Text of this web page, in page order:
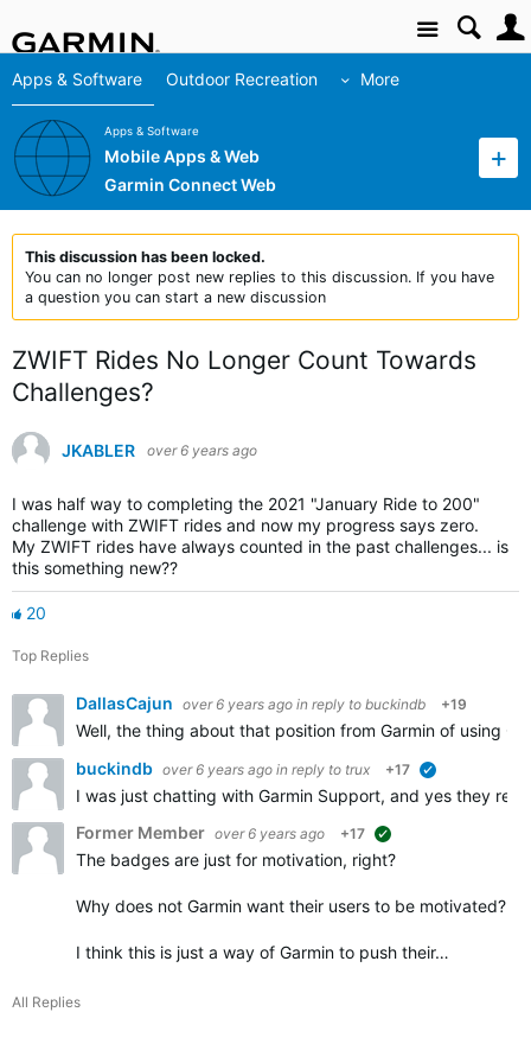
Site
Apps & Software Outdoor Recreation More
Apps & Software
Mobile Apps & Web
Garmin Connect Web
This discussion has been locked.
You can no longer post new replies to this discussion. If you have
a question you can start a new discussion
ZWIFT Rides No Longer Count Towards
Challenges?
JKABLER over 6 years ago
I was half way to completing the 2021 "January Ride to 200"
challenge with ZWIFT rides and now my progress says zero.
My ZWIFT rides have always counted in the past challenges... is
this something new??
20
Top Replies
DallasCajun over 6 years ago in reply to buckindb +19
Well, the thing about that position from Garmin of using
buckindb over 6 years ago in reply to trux +17
I was just chatting with Garmin Support, and yes they
Former Member over 6 years ago +17
The badges are just for motivation, right?
Why does not Garmin want their users to be motivated?
I think this is just a way of Garmin to push their…
All Replies